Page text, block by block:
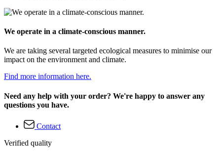
We operate in a climate-conscious manner.
We are taking several targeted ecological measures to minimise our
impact on the environment and climate.
Find more information here.
Need any help with your order? We're happy to answer any
questions you have.
Contact
Verified quality